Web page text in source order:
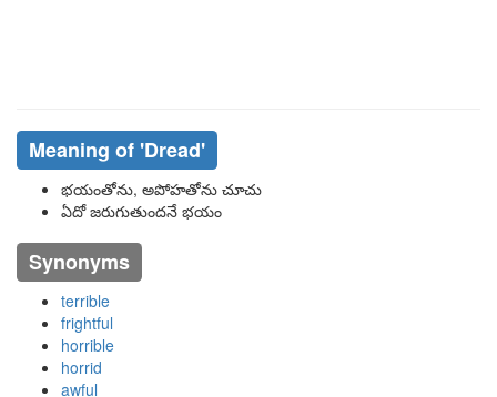
Meaning of 'dread'
భయంతోను, అపోహతోను చూచు
ఏదో జరుగుతుందనే భయం
Synonyms
terrible
frightful
horrible
horrid
awful